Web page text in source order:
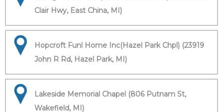
Clair Hwy, East China, MI)
Hopcroft Funl Home Inc(Hazel Park Chpl) (23919
John R Rd, Hazel Park, MI)
Lakeside Memorial Chapel (806 Putnam St,
Wakefield, MI)